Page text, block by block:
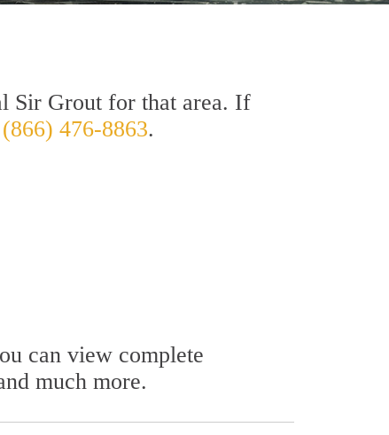
Sir Grout for that area. If
(866) 476-8863.
can view complete
much more.